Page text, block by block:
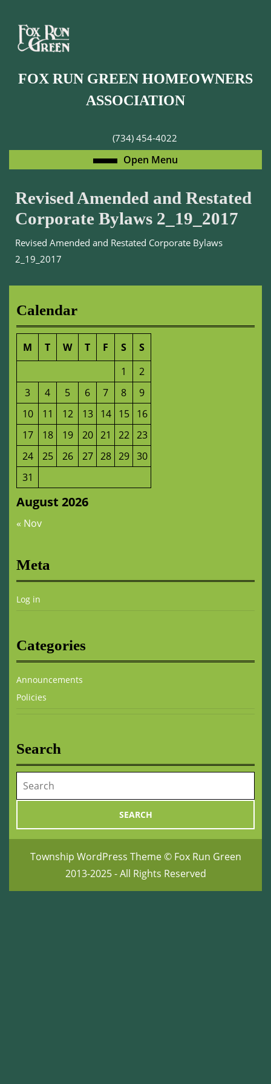
content
Skip
content
FOX RUN GREEN HOMEOWNERS
ASSOCIATION
(734) 454-4022
Open Menu
Menu
Revised Amended and Restated
Corporate Bylaws 2_19_2017
Revised Amended and Restated Corporate Bylaws
2_19_2017
Calendar
August 2026
M T W T F S
S
1
2
3
4 5 6 7 8
9
10
11 12 13 14 15
16
17
18 19 20 21 22 23
24
25 26 27 28 29 30
31
« Nov
Meta
Log in
Categories
Announcements
Policies
Search
for:
Township WordPress Theme© Fox Run Green
2013-2025 - All Rights Reserved